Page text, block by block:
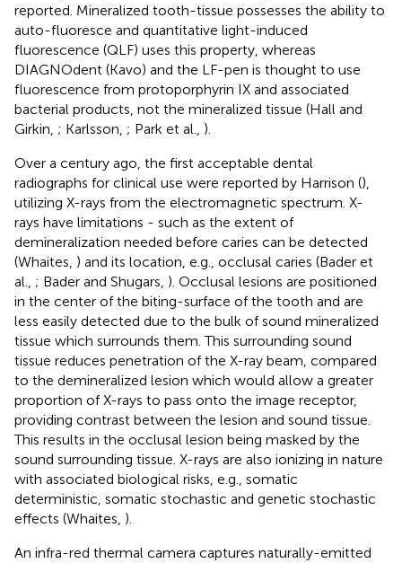
reported. Mineralized tooth-tissue possesses the ability to
auto-fluoresce and quantitative light-induced
fluorescence (QLF) uses this property, whereas
DIAGNOdent (Kavo) and the LF-pen is thought to use
fluorescence from protoporphyrin IX and associated
bacterial products, not the mineralized tissue (Hall and
Girkin, ; Karlsson, ; Park et al., ).
Over a century ago, the first acceptable dental
radiographs for clinical use were reported by Harrison (),
utilizing X-rays from the electromagnetic spectrum. X-
rays have limitations - such as the extent of
demineralization needed before caries can be detected
(Whaites, ) and its location, e.g., occlusal caries (Bader et
al., ; Bader and Shugars, ). Occlusal lesions are positioned
in the center of the biting-surface of the tooth and are
less easily detected due to the bulk of sound mineralized
tissue which surrounds them. This surrounding sound
tissue reduces penetration of the X-ray beam, compared
to the demineralized lesion which would allow a greater
proportion of X-rays to pass onto the image receptor,
providing contrast between the lesion and sound tissue.
This results in the occlusal lesion being masked by the
sound surrounding tissue. X-rays are also ionizing in nature
with associated biological risks, e.g., somatic
deterministic, somatic stochastic and genetic stochastic
effects (Whaites, ).
An infra-red thermal camera captures naturally-emitted